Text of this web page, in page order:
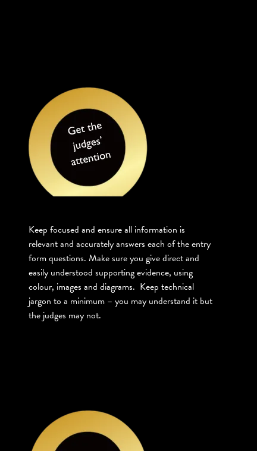
Keep focused and ensure all information is
relevant and accurately answers each of the entry
form questions. Make sure you give direct and
easily understood supporting evidence, using
colour, images and diagrams. Keep technical
jargon to a minimum – you may understand it but
the judges may not.